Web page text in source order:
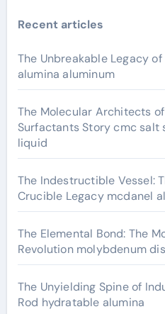
Recent articles
The Unbreakable Legacy
alumina aluminum
The Molecular Architects
Surfactants Story cmc
liquid
The Indestructible Vessel:
Crucible Legacy mcdanel
The Elemental Bond: The
Revolution molybdenum
The Unyielding Spine of
Rod hydratable alumina